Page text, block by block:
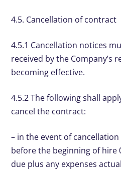
4.5. Cancellation of contract
4.5.1 Cancellation notices
received by the Company’s
becoming effective.
4.5.2 The following shall
cancel the contract:
– in the event of
before the beginning of hire
due plus any expenses